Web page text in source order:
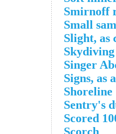
Smirnoff
Small
Slight, as
Singer
Signs, as
Shoreline
Sentry's
Scored